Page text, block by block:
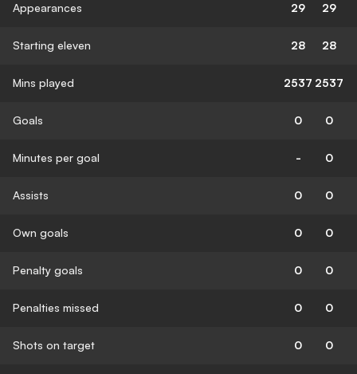
Appearances 29 29
Starting eleven 28 28
Mins played 2537 2537
Goals 0 0
Minutes per goal - 0
Assists 0 0
Own goals 0 0
Penalty goals 0 0
Penalties missed 0 0
Shots on target 0 0